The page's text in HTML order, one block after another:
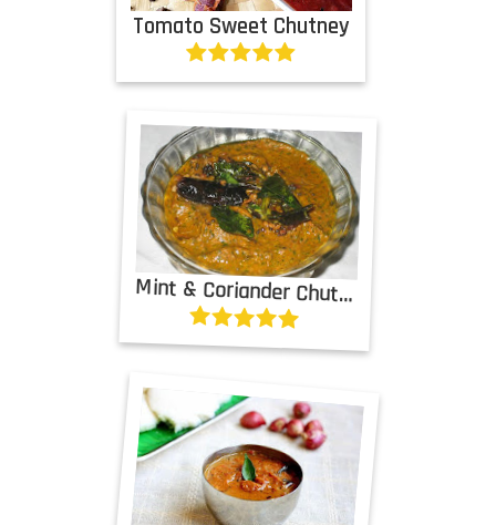
Tomato Sweet Chutney
Mint & Coriander Chutney with Tomatoes